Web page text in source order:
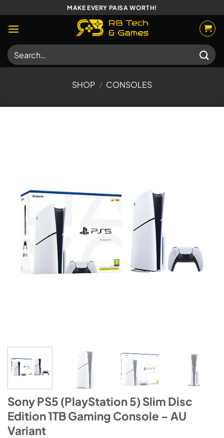
to
content
MAKE EVERY PAISA WORTH!
Search
for:
SHOP / CONSOLES
Sony PS5 (PlayStation 5) Slim Disc
Edition 1TB Gaming Console – AU
Variant